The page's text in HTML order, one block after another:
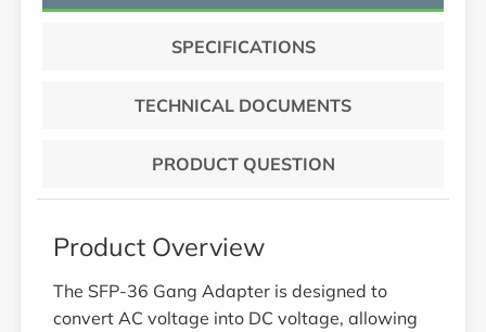
SPECIFICATIONS
TECHNICAL DOCUMENTS
PRODUCT QUESTION
Product Overview
The SFP-36 Gang Adapter is designed to
convert AC voltage into DC voltage, allowing